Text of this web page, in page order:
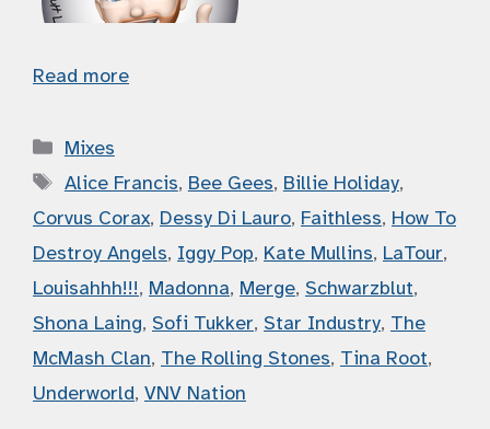
Read more
Categories
Mixes
Tags
Alice Francis, Bee Gees, Billie Holiday,
Corvus Corax, Dessy Di Lauro, Faithless, How To
Destroy Angels, Iggy Pop, Kate Mullins, LaTour,
Louisahhh!!!, Madonna, Merge, Schwarzblut,
Shona Laing, Sofi Tukker, Star Industry, The
McMash Clan, The Rolling Stones, Tina Root,
Underworld, VNV Nation